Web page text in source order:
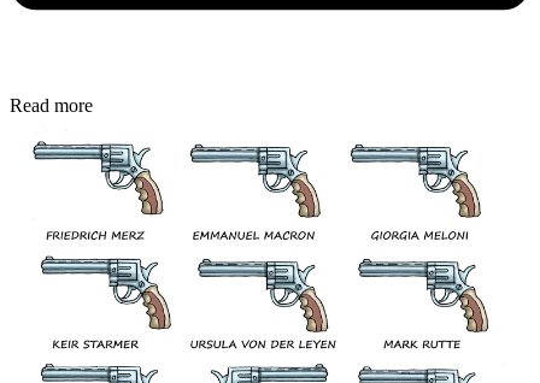
Read more